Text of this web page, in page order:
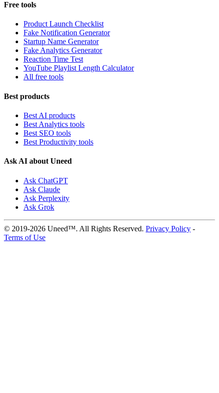
Free tools
Product Launch Checklist
Fake Notification Generator
Startup Name Generator
Fake Analytics Generator
Reaction Time Test
YouTube Playlist Length Calculator
All free tools
Best products
Best AI products
Best Analytics tools
Best SEO tools
Best Productivity tools
Ask AI about Uneed
Ask ChatGPT
Ask Claude
Ask Perplexity
Ask Grok
© 2019-2026 Uneed™. All Rights Reserved. Privacy Policy -
Terms of Use